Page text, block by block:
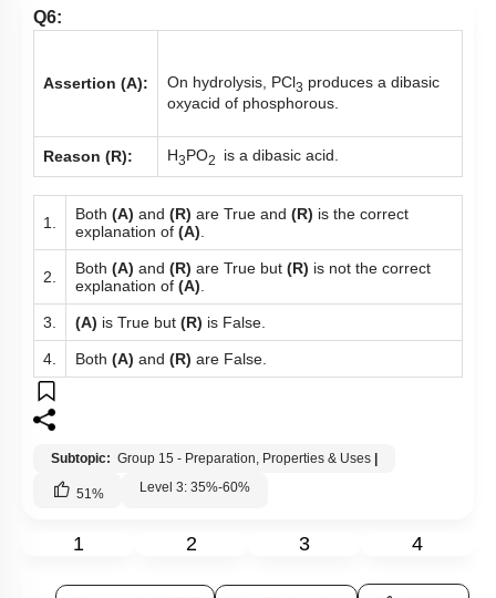
Q6:
Assertion (A): On hydrolysis, PCl3 produces a dibasic
oxyacid of phosphorous.
Reason (R): H3PO2 is a dibasic acid.
1. Both (A) and (R) are True and (R) is the correct
explanation of (A)
2. Both (A) and (R) are True but (R) is not the correct
explanation of (A)
3. (A) is True but (R) is False.
4. Both (A) and (R) are False.
Subtopic: Group 15 - Preparation, Properties & Uses |
51 % Level 3: 35%-60%
1 2 3 4